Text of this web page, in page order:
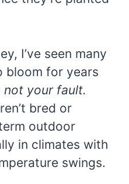
I’ve seen many
bloom for years
not your fault.
bred or
outdoor
in climates with
swings.